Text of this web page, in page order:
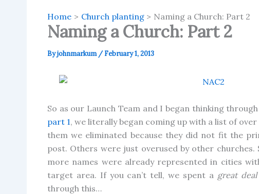
Home Church planting Naming a Church: Part 2
Naming a Church: Part 2
Byjohnmarkum /February 1, 2013
So as our Launch Team and I began thinking
part 1, we literally began coming up with a list of over
them we eliminated because they did not fit the
post. Others were just overused by other churches.
more names were already represented in cities
target area. If you can’t tell, we spent a great deal
through this…